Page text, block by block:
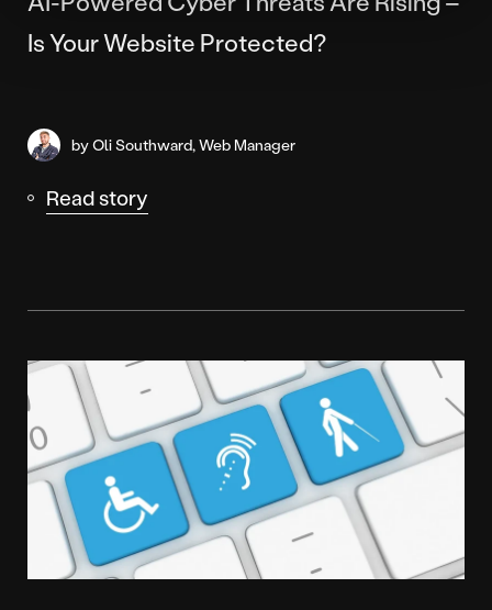
Is Your Website Protected?
by Oli Southward, Web Manager
Read story